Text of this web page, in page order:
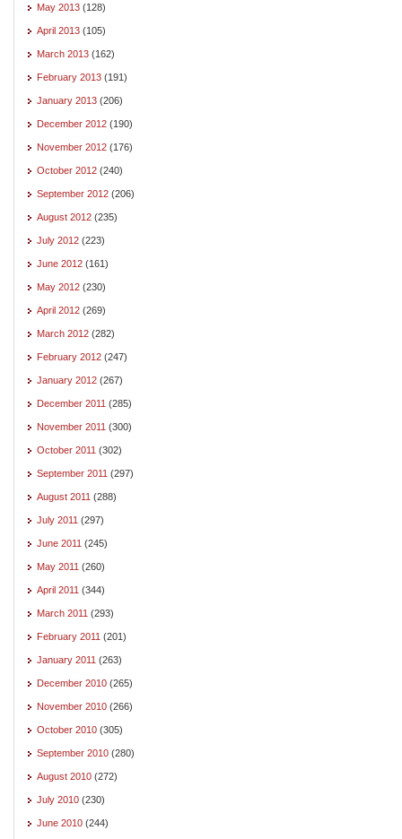
May 2013 (128)
April 2013 (105)
March 2013 (162)
February 2013 (191)
January 2013 (206)
December 2012 (190)
November 2012 (176)
October 2012 (240)
September 2012 (206)
August 2012 (235)
July 2012 (223)
June 2012 (161)
May 2012 (230)
April 2012 (269)
March 2012 (282)
February 2012 (247)
January 2012 (267)
December 2011 (285)
November 2011 (300)
October 2011 (302)
September 2011 (297)
August 2011 (288)
July 2011 (297)
June 2011 (245)
May 2011 (260)
April 2011 (344)
March 2011 (293)
February 2011 (201)
January 2011 (263)
December 2010 (265)
November 2010 (266)
October 2010 (305)
September 2010 (280)
August 2010 (272)
July 2010 (230)
June 2010 (244)